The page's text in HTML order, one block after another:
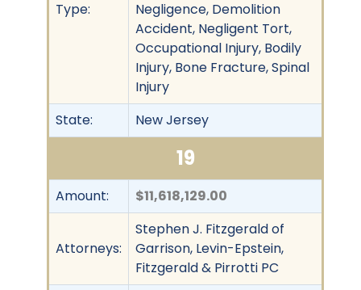
Type:
Negligence, Demolition
Accident, Negligent Tort,
Occupational Injury, Bodily
Injury, Bone Fracture, Spinal
Injury
State:
New Jersey
19
Amount: $11,618,129.00
Attorneys:
Stephen J. Fitzgerald of
Garrison, Levin-Epstein,
Fitzgerald & Pirrotti PC